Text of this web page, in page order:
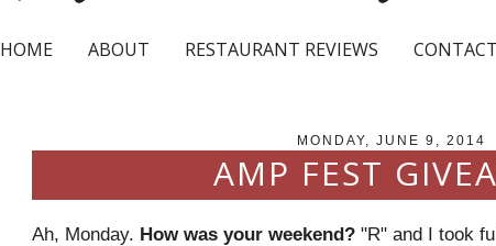
HOME ABOUT RESTAURANT REVIEWS CONTACT
MONDAY, JUNE 9, 2014
AMP FEST
Ah, Monday. How was your weekend? "R" and I took